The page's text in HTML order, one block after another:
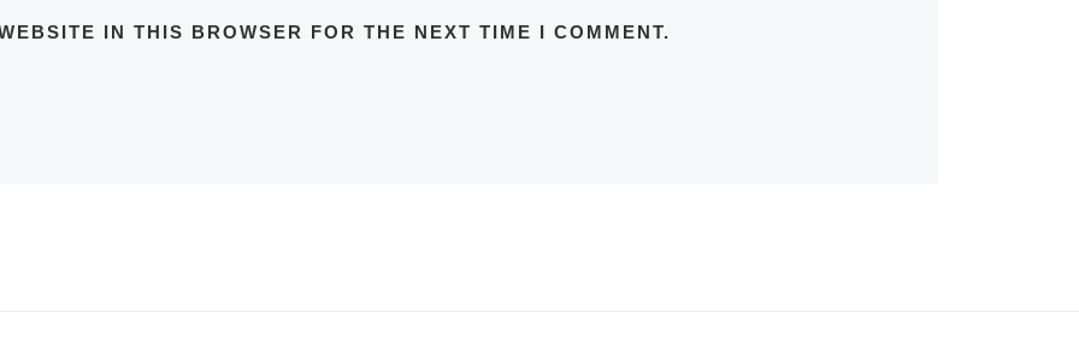
IN THIS BROWSER FOR THE NEXT TIME I COMMENT.